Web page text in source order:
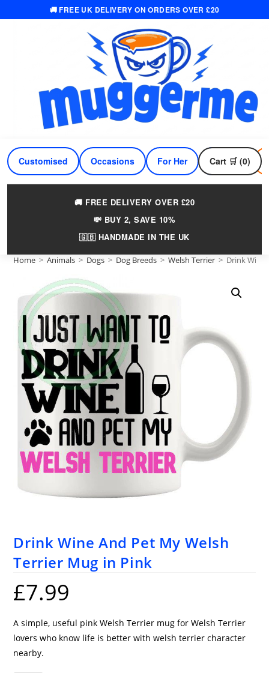
🚚 FREE UK DELIVERY ON ORDERS OVER £20
Customised Occasions For Her For Him
Cart 🛒 (0)
🚚 FREE DELIVERY OVER £20
💸 BUY 2, SAVE 10%
🇬🇧 HANDMADE IN THE UK
Home > Animals > Dogs > Dog Breeds > Welsh Terrier > Drink Wine
Drink Wine And Pet My Welsh
Terrier Mug in Pink
£7.99
A simple, useful pink Welsh Terrier mug for Welsh Terrier
lovers who know life is better with welsh terrier character
nearby.